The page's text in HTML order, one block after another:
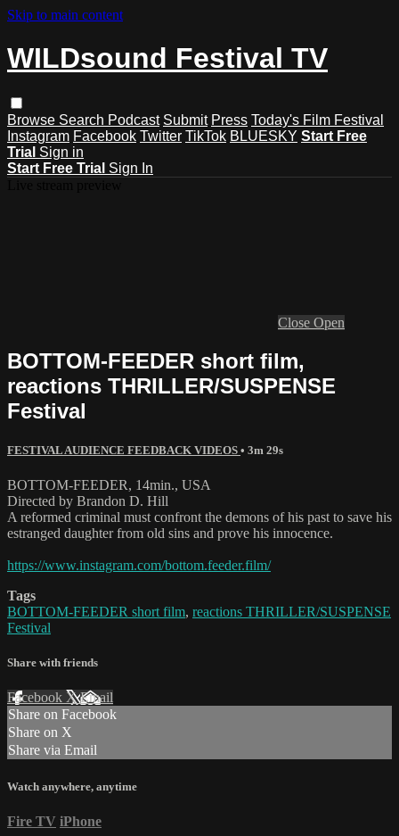
Skip to main content
WILDsound Festival TV
Browse Search Podcast Submit Press Today's Film Festival
Instagram Facebook Twitter TikTok BLUESKY Start Free
Trial Sign in
Start Free Trial Sign In
Close Open
BOTTOM-FEEDER short film,
reactions THRILLER/SUSPENSE
Festival
FESTIVAL AUDIENCE FEEDBACK VIDEOS • 3m 29s
BOTTOM-FEEDER, 14min., USA
Directed by Brandon D. Hill
A reformed criminal must confront the demons of his past to save his
estranged daughter from old sins and prove his innocence.
https://www.instagram.com/bottom.feeder.film/
Tags
BOTTOM-FEEDER short film, reactions THRILLER/SUSPENSE
Festival
Share with friends
Facebook XEmail
Share on Facebook
Share on X
Share via Email
Watch anywhere, anytime
Fire TV iPhone